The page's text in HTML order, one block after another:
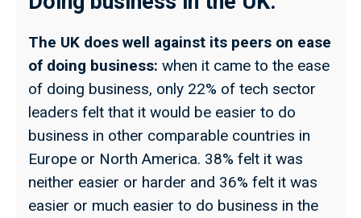
The UK does well against its peers on ease
of doing business: when it came to the ease
of doing business, only 22% of tech sector
leaders felt that it would be easier to do
business in other comparable countries in
Europe or North America. 38% felt it was
neither easier or harder and 36% felt it was
easier or much easier to do business in the